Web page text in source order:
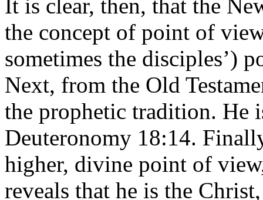
It is clear, then, that the
the concept of point of
sometimes the disciples’)
Next, from the Old
the prophetic tradition. He
Deuteronomy 18:14.
higher, divine point of
reveals that he is the